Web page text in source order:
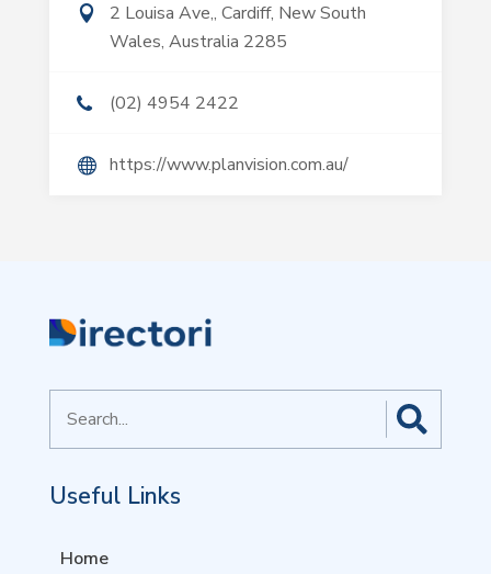
2 Louisa Ave,, Cardiff, New South
Wales, Australia 2285
(02) 4954 2422
https://www.planvision.com.au/
for
Useful Links
Home